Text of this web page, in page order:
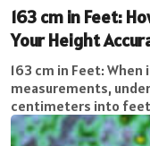
163 cm in Feet:
Your Height
163 cm in Feet:
measurements,
centimeters into